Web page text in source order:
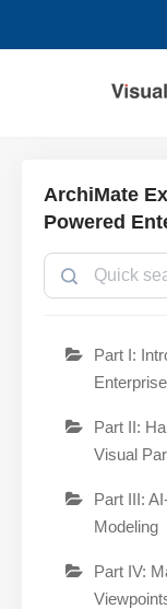
ArchiMate
Powered
Part I:
Part II:
Visual
Part III:
Modeling
Part IV: